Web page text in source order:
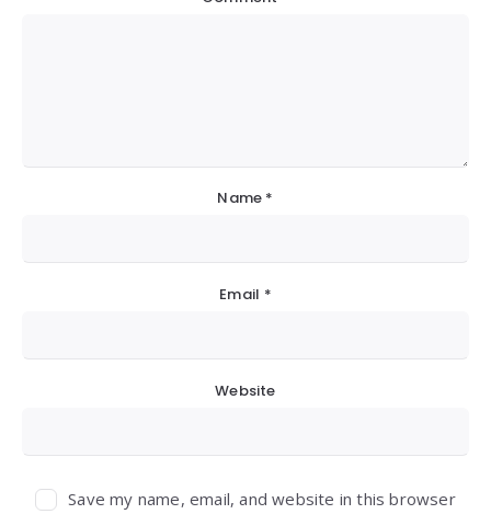
Name *
Email *
Website
Save my name, email, and website in this browser